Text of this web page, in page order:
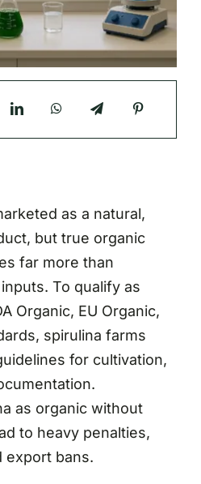
as a natural,
but true organic
far more than
To qualify as
Organic, EU Organic,
spirulina farms
for cultivation,
as organic without
to heavy penalties,
export bans.